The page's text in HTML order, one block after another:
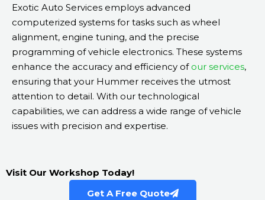
Exotic Auto Services employs advanced
computerized systems for tasks such as wheel
alignment, engine tuning, and the precise
programming of vehicle electronics. These systems
enhance the accuracy and efficiency of our services,
ensuring that your Hummer receives the utmost
attention to detail. With our technological
capabilities, we can address a wide range of vehicle
issues with precision and expertise.
Visit Our Workshop Today!
Get A Free Quote